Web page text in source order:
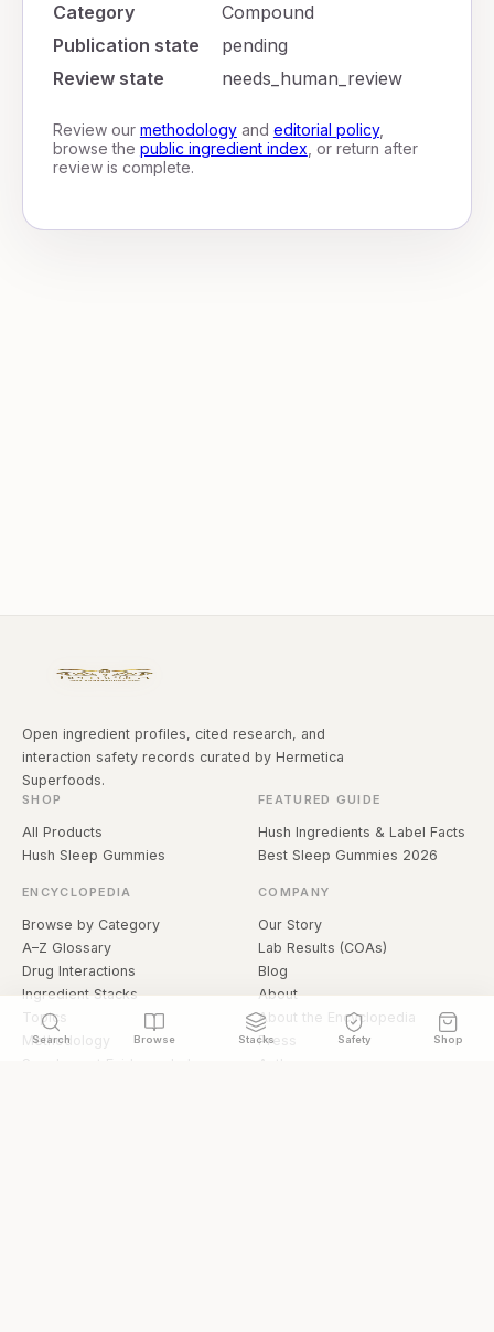
Search Browse Stacks Safety Shop
Category
Compound
Publication state
pending
Review state
needs_human_review
Review our methodologyand editorial policy,
browse the public ingredient index , or return after
review is complete.
Open ingredient profiles, cited research, and
interaction safety records curated by Hermetica
Superfoods.
SHOP
All Products
Hush Sleep Gummies
FEATURED GUIDE
Hush Ingredients & Label Facts
Best Sleep Gummies 2026
ENCYCLOPEDIA
Browse by Category
A–Z Glossary
Drug Interactions
Ingredient Stacks
Topics
Methodology
Supplement Evidence Index
COMPANY
Our Story
Lab Results (COAs)
Blog
About
About the Encyclopedia
Press
Authors